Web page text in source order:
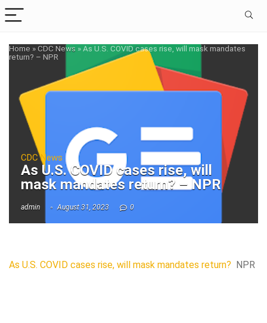
Home »CDC News »As U.S. COVID cases rise, will mask mandates
return? – NPR
CDC News
As U.S. COVID cases rise, will
mask mandates return? – NPR
admin August 31, 2023 0
As U.S. COVID cases rise, will mask mandates return? NPR